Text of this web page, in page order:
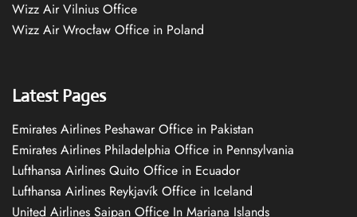
Wizz Air Vilnius Office
Wizz Air Wrocław Office in Poland
Latest Pages
Emirates Airlines Peshawar Office in Pakistan
Emirates Airlines Philadelphia Office in Pennsylvania
Lufthansa Airlines Quito Office in Ecuador
Lufthansa Airlines Reykjavík Office in Iceland
United Airlines Saipan Office In Mariana Islands